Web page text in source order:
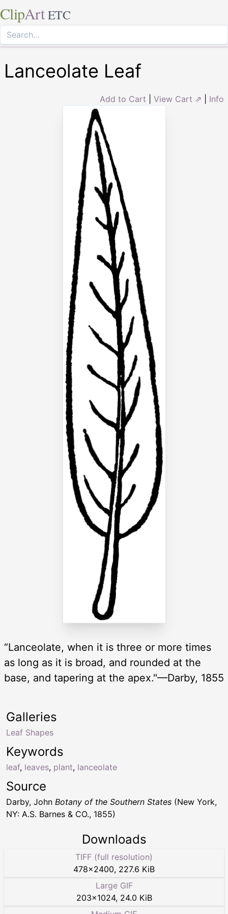
ClipArt ETC
Lanceolate Leaf
Add to Cart View Cart ⇗ Info
“Lanceolate, when it is three or more times
as long as it is broad, and rounded at the
base, and tapering at the apex."—Darby, 1855
Keywords
leaf, leaves, plant, lanceolate
Galleries
Leaf Shapes
Source
Darby, John Botany of the Southern States (New York,
NY: A.S. Barnes & CO., 1855)
Downloads
TIFF (full resolution)
478×2400, 227.6 KiB
Large GIF
203×1024, 24.0 KiB